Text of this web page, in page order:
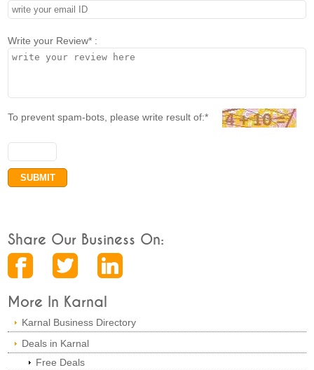
Write your Review* :
To prevent spam-bots, please write result of:*
Share Our Business On:
More In Karnal
Karnal Business Directory
Deals in Karnal
Free Deals